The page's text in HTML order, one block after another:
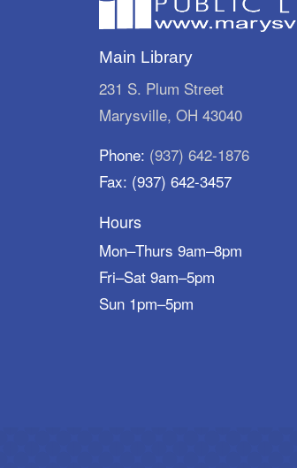
Main Library
231 S. Plum Street
Marysville, OH 43040
Phone: (937) 642-1876
Fax: (937) 642-3457
Hours
Mon–Thurs 9am–8pm
Fri–Sat 9am–5pm
Sun 1pm–5pm